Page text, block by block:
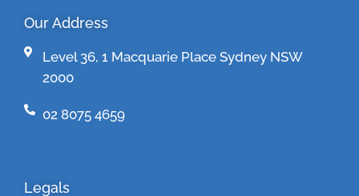
Our Address
Level 36, 1 Macquarie Place Sydney NSW
2000
02 8075 4659
Legals